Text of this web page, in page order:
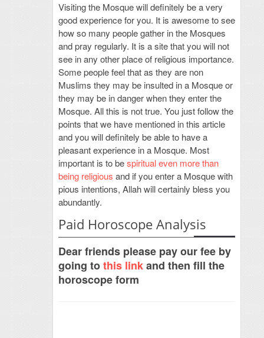
Visiting the Mosque will definitely be a very
good experience for you. It is awesome to see
how so many people gather in the Mosques
and pray regularly. It is a site that you will not
see in any other place of religious importance.
Some people feel that as they are non
Muslims they may be insulted in a Mosque or
they may be in danger when they enter the
Mosque. All this is not true. You just follow the
points that we have mentioned in this article
and you will definitely be able to have a
pleasant experience in a Mosque. Most
important is to bespiritual even more than
being religious and if you enter a Mosque with
pious intentions, Allah will certainly bless you
abundantly.
Paid Horoscope Analysis
Dear friends please pay our fee by
going tothis linkand then fill the
horoscope form